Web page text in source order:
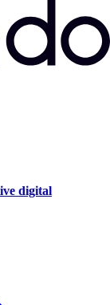
digital